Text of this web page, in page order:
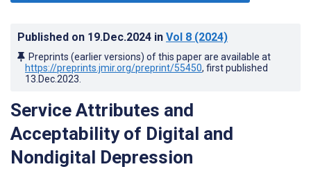
Published on 19.Dec.2024 in Vol 8 (2024)
Preprints (earlier versions) of this paper are available at
https://preprints.jmir.org/preprint/55450, first published
13.Dec.2023
Service Attributes and
Acceptability of Digital and
Nondigital Depression